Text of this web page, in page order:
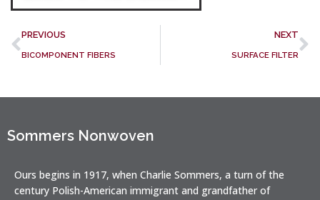
PREVIOUS
BICOMPONENT FIBERS
NEXT
SURFACE FILTER
Sommers Nonwoven
Ours begins in 1917, when Charlie Sommers, a turn of the
century Polish-American immigrant and grandfather of